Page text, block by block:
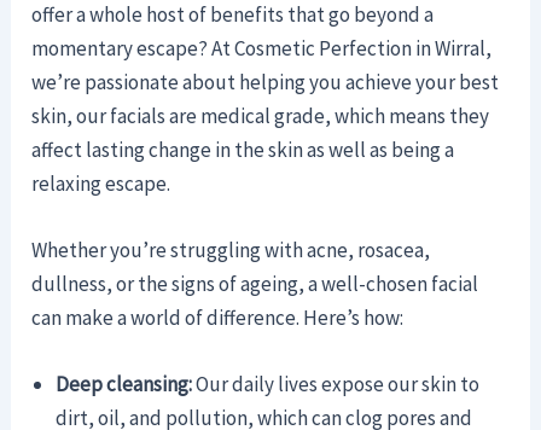
offer a whole host of benefits that go beyond a
momentary escape? At Cosmetic Perfection in Wirral,
we’re passionate about helping you achieve your best
skin, our facials are medical grade, which means they
affect lasting change in the skin as well as being a
relaxing escape.
Whether you’re struggling with acne, rosacea,
dullness, or the signs of ageing, a well-chosen facial
can make a world of difference. Here’s how:
Deep cleansing:Our daily lives expose our skin to
dirt, oil, and pollution, which can clog pores and